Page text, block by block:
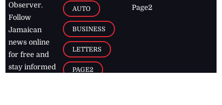
Observer.
Follow
Jamaican
news online
for free and
stay informed
AUTO
BUSINESS
LETTERS
PAGE2
Page2